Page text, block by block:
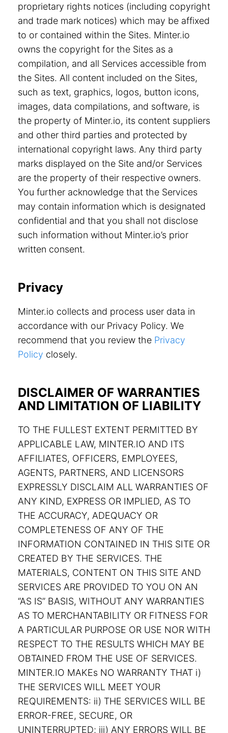
proprietary rights notices (including copyright
and trade mark notices) which may be affixed
to or contained within the Sites. Minter.io
owns the copyright for the Sites as a
compilation, and all Services accessible from
the Sites. All content included on the Sites,
such as text, graphics, logos, button icons,
images, data compilations, and software, is
the property of Minter.io, its content suppliers
and other third parties and protected by
international copyright laws. Any third party
marks displayed on the Site and/or Services
are the property of their respective owners.
You further acknowledge that the Services
may contain information which is designated
confidential and that you shall not disclose
such information without Minter.io’s prior
written consent.
Privacy
Minter.io collects and process user data in
accordance with our Privacy Policy. We
recommend that you review the Privacy
Policy closely.
DISCLAIMER OF WARRANTIES
AND LIMITATION OF LIABILITY
TO THE FULLEST EXTENT PERMITTED BY
APPLICABLE LAW, MINTER.IO AND ITS
AFFILIATES, OFFICERS, EMPLOYEES,
AGENTS, PARTNERS, AND LICENSORS
EXPRESSLY DISCLAIM ALL WARRANTIES OF
ANY KIND, EXPRESS OR IMPLIED, AS TO
THE ACCURACY, ADEQUACY OR
COMPLETENESS OF ANY OF THE
INFORMATION CONTAINED IN THIS SITE OR
CREATED BY THE SERVICES. THE
MATERIALS, CONTENT ON THIS SITE AND
SERVICES ARE PROVIDED TO YOU ON AN
“AS IS” BASIS, WITHOUT ANY WARRANTIES
AS TO MERCHANTABILITY OR FITNESS FOR
A PARTICULAR PURPOSE OR USE NOR WITH
RESPECT TO THE RESULTS WHICH MAY BE
OBTAINED FROM THE USE OF SERVICES.
MINTER.IO MAKEs NO WARRANTY THAT i)
THE SERVICES WILL MEET YOUR
REQUIREMENTS: ii) THE SERVICES WILL BE
ERROR-FREE, SECURE, OR
UNINTERRUPTED; iii) ANY ERRORS WILL BE